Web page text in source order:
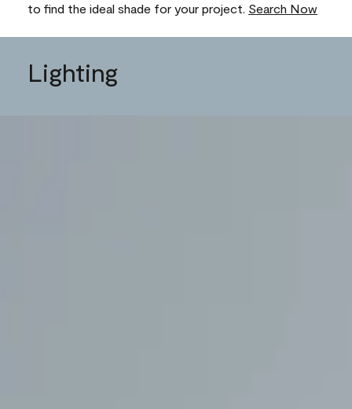
to find the ideal shade for your project. Search Now
Lighting